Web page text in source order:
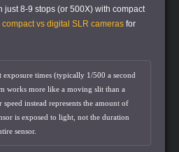
just 8-9 stops (or 500X) with compact
compact vs digital SLR cameras for
exposure times (typically 1/500 a second
works more like a moving slit than a
instead represents the amount of
is exposed to light, not the duration
sensor.